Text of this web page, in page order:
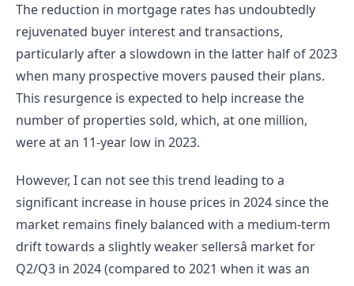
The reduction in mortgage rates has undoubtedly
rejuvenated buyer interest and transactions,
particularly after a slowdown in the latter half of 2023
when many prospective movers paused their plans.
This resurgence is expected to help increase the
number of properties sold, which, at one million,
were at an 11-year low in 2023.
However, I can not see this trend leading to a
significant increase in house prices in 2024 since the
market remains finely balanced with a medium-term
drift towards a slightly weaker sellersâ market for
Q2/Q3 in 2024 (compared to 2021 when it was an